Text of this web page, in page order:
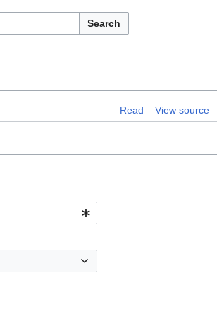
Search
Read View source